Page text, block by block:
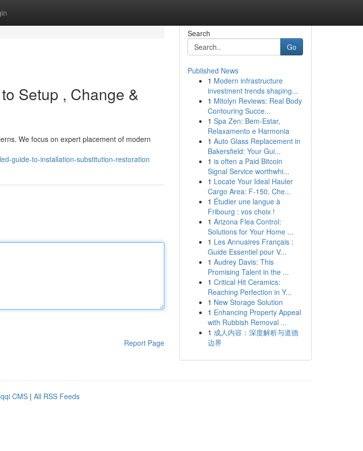
Setup , Change &
We focus on expert placement of modern
guide-to-installation-substitution-restoration
Report Page
Search
Go
Published News
1 Modern infrastructure
investment trends shaping...
1 Mitolyn Reviews: Real Body
Contouring Succe...
1 Spa Zen: Bem-Estar,
Relaxamento e Harmonia
1 Auto Glass Replacement in
Bakersfield: Your Gui...
1 is often a Paid Bitcoin
Signal Service worthwhi...
1 Locate Your Ideal Hauler
Cargo Area: F-150, Che...
1 Étudier une langue à
Fribourg : vos choix !
1 Arizona Flea Control:
Solutions for Your Home ...
1 Les Annuaires Français :
Guide Essentiel pour V...
1 Audrey Davis: This
Promising Talent in the ...
1 Critical Hit Ceramics:
Reaching Perfection in Y...
1 New Storage Solution
1 Enhancing Property Appeal
with Rubbish Removal ...
1 成人内容：深度解析与道德
边界
CMS | All RSS Feeds